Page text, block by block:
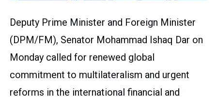
Deputy Prime Minister and Foreign Minister
(DPM/FM), Senator Mohammad Ishaq Dar on
Monday called for renewed global
commitment to multilateralism and urgent
reforms in the international financial and